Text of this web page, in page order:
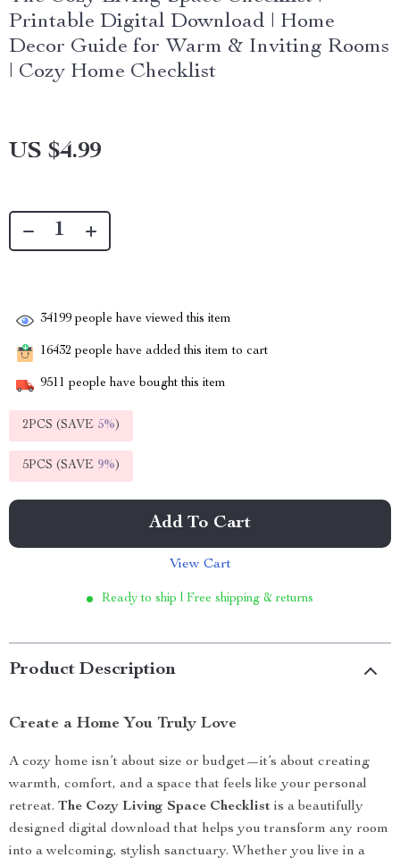
Printable Digital Download | Home
Decor Guide for Warm & Inviting Rooms
| Cozy Home Checklist
US $4.99
34199 people have viewed this item
16432 people have added this item to cart
9511 people have bought this item
2PCS (SAVE 5%)
5PCS (SAVE 9%)
Add To Cart
View Cart
Ready to ship | Free shipping & returns
Product Description
Create a Home You Truly Love
A cozy home isn’t about size or budget—it’s about creating
warmth, comfort, and a space that feels like your personal
retreat. The Cozy Living Space Checklist is a beautifully
designed digital download that helps you transform any room
into a welcoming, stylish sanctuary. Whether you live in a